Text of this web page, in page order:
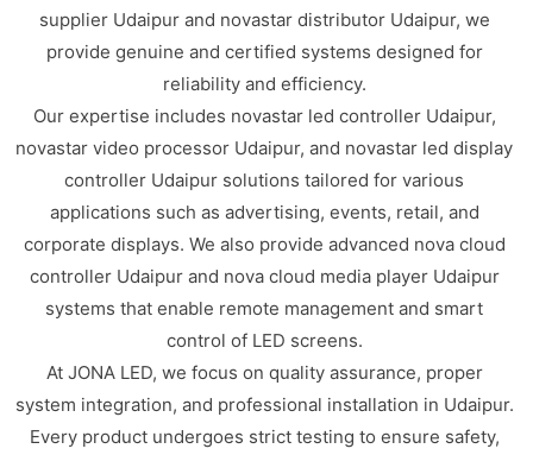
supplier Udaipur and novastar distributor Udaipur, we
provide genuine and certified systems designed for
reliability and efficiency.
Our expertise includes novastar led controller Udaipur,
novastar video processor Udaipur, and novastar led display
controller Udaipur solutions tailored for various
applications such as advertising, events, retail, and
corporate displays. We also provide advanced nova cloud
controller Udaipur and nova cloud media player Udaipur
systems that enable remote management and smart
control of LED screens.
At JONA LED, we focus on quality assurance, proper
system integration, and professional installation in Udaipur.
Every product undergoes strict testing to ensure safety,